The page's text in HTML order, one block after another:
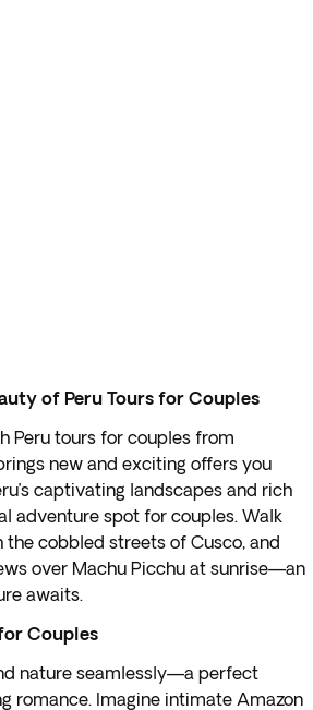
of Peru Tours for Couples
Peru tours for couples from
new and exciting offers you
captivating landscapes and rich
adventure spot for couples. Walk
cobbled streets of Cusco, and
over Machu Picchu at sunrise—an
awaits.
Couples
nature seamlessly—a perfect
romance. Imagine intimate Amazon